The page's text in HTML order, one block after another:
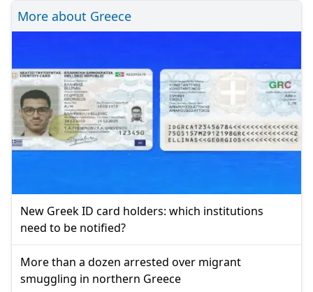
More about Greece
New Greek ID card holders: which institutions
need to be notified?
More than a dozen arrested over migrant
smuggling in northern Greece